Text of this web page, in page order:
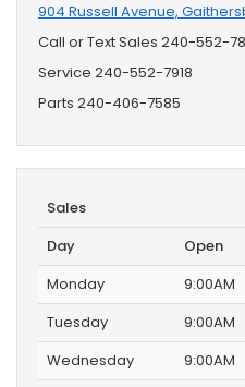
904 Russell Avenue,
Call or Text Sales 240-552-
Service 240-552-7918
Parts 240-406-7585
Sales
Day
Open
Monday
9:00AM
Tuesday
9:00AM
Wednesday
9:00AM